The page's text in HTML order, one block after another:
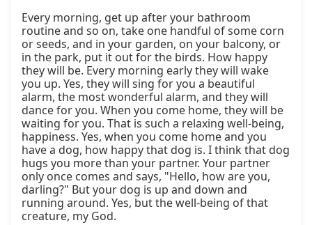
Every morning, get up after your bathroom
routine and so on, take one handful of some corn
or seeds, and in your garden, on your balcony, or
in the park, put it out for the birds. How happy
they will be. Every morning early they will wake
you up. Yes, they will sing for you a beautiful
alarm, the most wonderful alarm, and they will
dance for you. When you come home, they will be
waiting for you. That is such a relaxing well-being,
happiness. Yes, when you come home and you
have a dog, how happy that dog is. I think that dog
hugs you more than your partner. Your partner
only once comes and says, "Hello, how are you,
darling?" But your dog is up and down and
running around. Yes, but the well-being of that
creature, my God.